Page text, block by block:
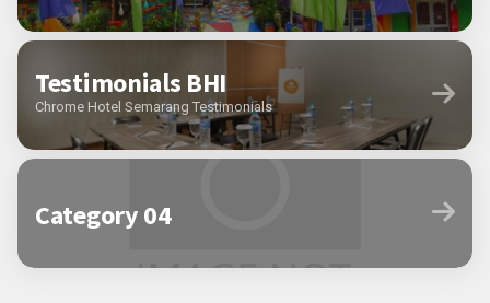
Testimonials BHI
Chrome Hotel Semarang Testimonials
Category 04